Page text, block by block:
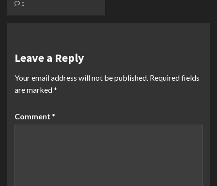
0
Leave a Reply
Your email address will not be published. Required fields
are marked*
Comment *